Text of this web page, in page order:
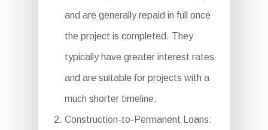
and are generally repaid in full once
the project is completed. They
typically have greater interest rates
and are suitable for projects with a
much shorter timeline.
Construction-to-Permanent Loans: